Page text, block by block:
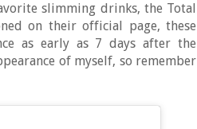
slimming drinks, the Total
on their official page, these
as early as 7 days after the
of myself, so remember